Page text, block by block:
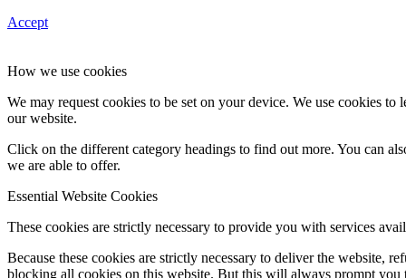
Accept
How we use cookies
We may request cookies to be set on your device. We use cookies
our website.
Click on the different category headings to find out more. You can
we are able to offer.
Essential Website Cookies
These cookies are strictly necessary to provide you with services
Because these cookies are strictly necessary to deliver the website,
blocking all cookies on this website. But this will always prompt you